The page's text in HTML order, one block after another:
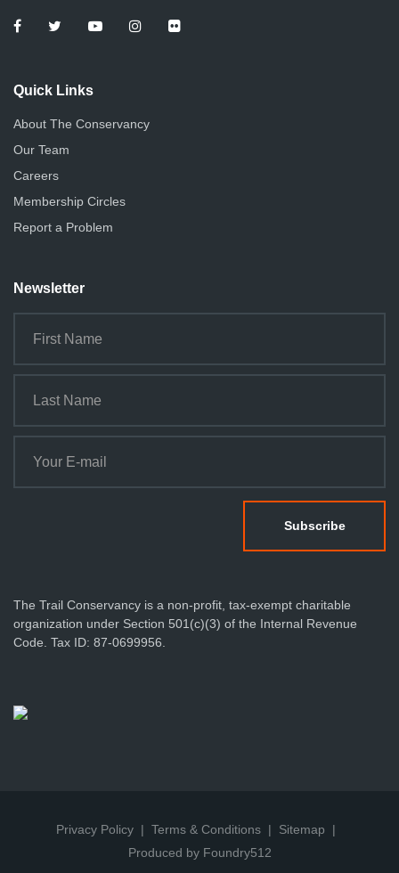
Quick Links
About The Conservancy
Our Team
Careers
Membership Circles
Report a Problem
Newsletter
The Trail Conservancy is a non-profit, tax-exempt charitable
organization under Section 501(c)(3) of the Internal Revenue
Code. Tax ID: 87-0699956.
Privacy Policy Terms & Conditions
Sitemap
Produced by Foundry512